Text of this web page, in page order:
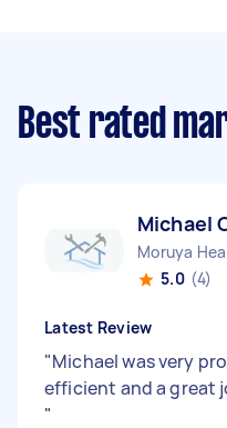
Best rated
Michael
Moruya
5.0 (4)
Latest Review
"Michael was very
efficient and a great
"